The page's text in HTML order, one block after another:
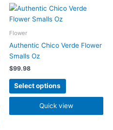
Flower
Authentic Chico Verde Flower
Smalls Oz
$99.98
Select options
This
variants.
be
chosen
on
Quick view